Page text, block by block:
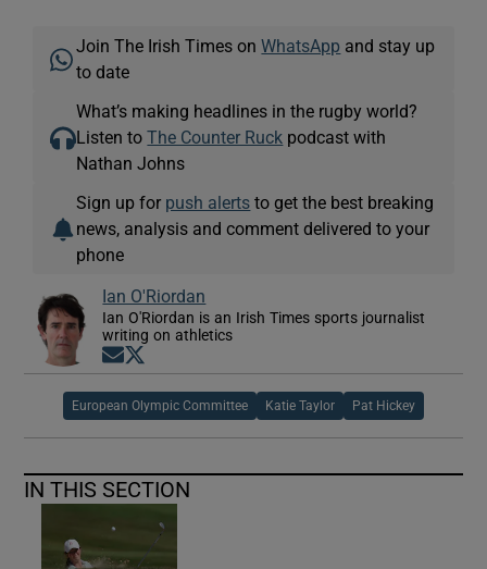
Join The Irish Times onWhatsApp and stay up
to date
What’s making headlines in the rugby world?
Listen toThe Counter Ruck podcast with
Nathan Johns
Sign up for push alerts to get the best breaking
news, analysis and comment delivered to your
phone
Ian O'Riordan
Ian O'Riordan is an Irish Times sports journalist
writing on athletics
Opens in new window
European Olympic Committee Katie Taylor Pat Hickey
IN THIS SECTION